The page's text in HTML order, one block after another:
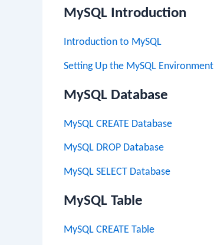
MySQL Introduction
Introduction to MySQL
Setting Up the MySQL Environment
MySQL Database
MySQL CREATE Database
MySQL DROP Database
MySQL SELECT Database
MySQL Table
MySQL CREATE Table